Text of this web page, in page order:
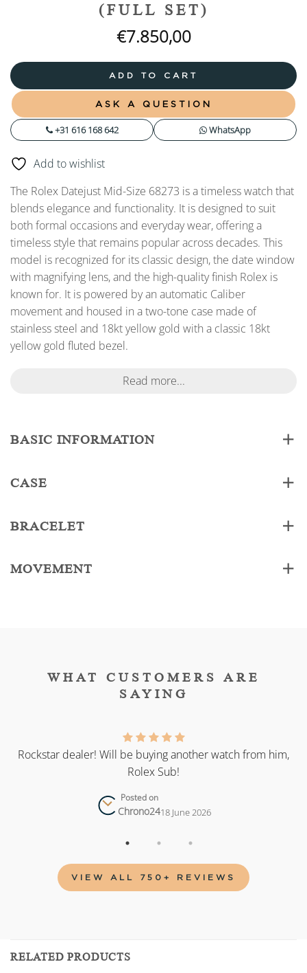
(FULL SET)
€7.850,00
ADD TO CART
ASK A QUESTION
+31 616 168 642 WhatsApp
Add to wishlist
The Rolex Datejust Mid-Size 68273 is a timeless watch that
blends elegance and functionality. It is designed to suit
both formal occasions and everyday wear, offering a
timeless style that remains popular across decades. This
model is recognized for its classic design, the date window
with magnifying lens, and the high-quality finish Rolex is
known for. It is powered by an automatic Caliber
movement and housed in a two-tone case made of
stainless steel and 18kt yellow gold with a classic 18kt
yellow gold fluted bezel.
Read more...
BASIC INFORMATION
CASE
BRACELET
MOVEMENT
WHAT CUSTOMERS ARE
SAYING
Rockstar dealer! Will be buying another watch from him,
Rolex Sub!
Posted on
Chrono2418 June 2026
VIEW ALL 750+ REVIEWS
RELATED PRODUCTS